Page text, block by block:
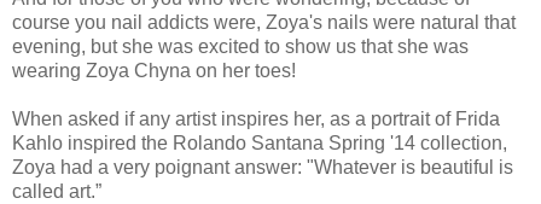
course you nail addicts were, Zoya's nails were natural that
evening, but she was excited to show us that she was
wearing Zoya Chyna on her toes!
When asked if any artist inspires her, as a portrait of Frida
Kahlo inspired the Rolando Santana Spring '14 collection,
Zoya had a very poignant answer: "Whatever is beautiful is
called art.”